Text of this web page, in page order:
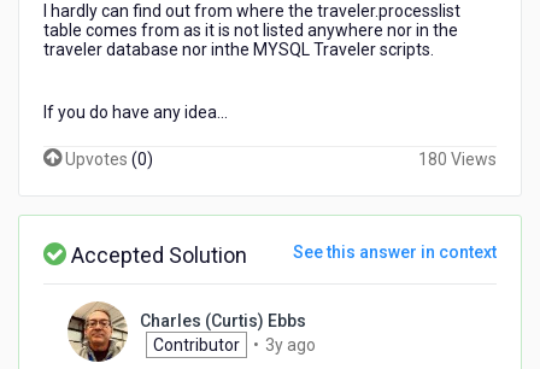
I hardly can find out from where the traveler.processlist
table comes from as it is not listed anywhere nor in the
traveler database nor inthe MYSQL Traveler scripts.
If you do have any idea...
Upvotes (0) 180 Views
Accepted Solution See this answer in context
Charles (Curtis) Ebbs
Contributor
• 3y ago